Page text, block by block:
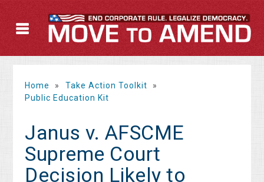
Home » Take Action Toolkit
»
Public Education Kit
Janus v. AFSCME
Supreme Court
Decision Likely to